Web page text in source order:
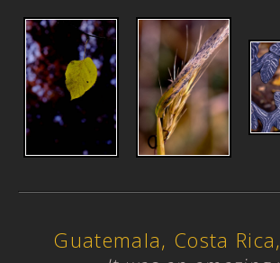
Guatemala, Costa